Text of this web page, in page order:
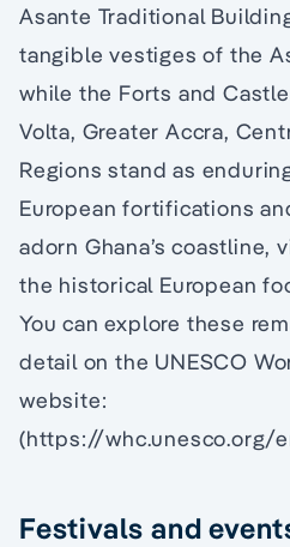
Asante Traditional
tangible vestiges of the
while the Forts and
Volta, Greater Accra,
Regions stand as
European fortifications
adorn Ghana’s coastline,
the historical European
You can explore these
detail on the UNESCO
website:
(https://whc.unesco.org/
Festivals and